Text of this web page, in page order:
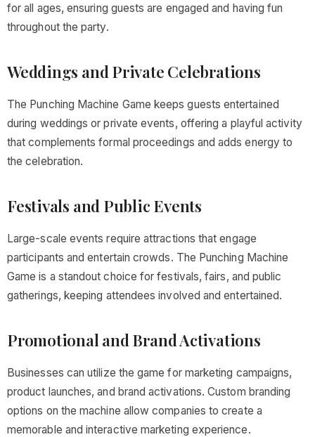
for all ages, ensuring guests are engaged and having fun
throughout the party.
Weddings and Private Celebrations
The Punching Machine Game keeps guests entertained
during weddings or private events, offering a playful activity
that complements formal proceedings and adds energy to
the celebration.
Festivals and Public Events
Large-scale events require attractions that engage
participants and entertain crowds. The Punching Machine
Game is a standout choice for festivals, fairs, and public
gatherings, keeping attendees involved and entertained.
Promotional and Brand Activations
Businesses can utilize the game for marketing campaigns,
product launches, and brand activations. Custom branding
options on the machine allow companies to create a
memorable and interactive marketing experience.